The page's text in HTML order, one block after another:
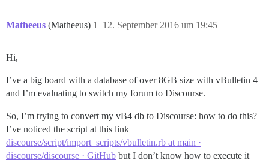
Matheeus (Matheeus) 12. September 2016 um 19:45
1
Hi,
I’ve a big board with a database of over 8GB size with vBulletin 4
and I’m evaluating to switch my forum to Discourse.
So, I’m trying to convert my vB4 db to Discourse: how to do this?
I’ve noticed the script at this link
discourse/script/import_scripts/vbulletin.rb at main ·
discourse/discourse · GitHub but I don’t know how to execute it